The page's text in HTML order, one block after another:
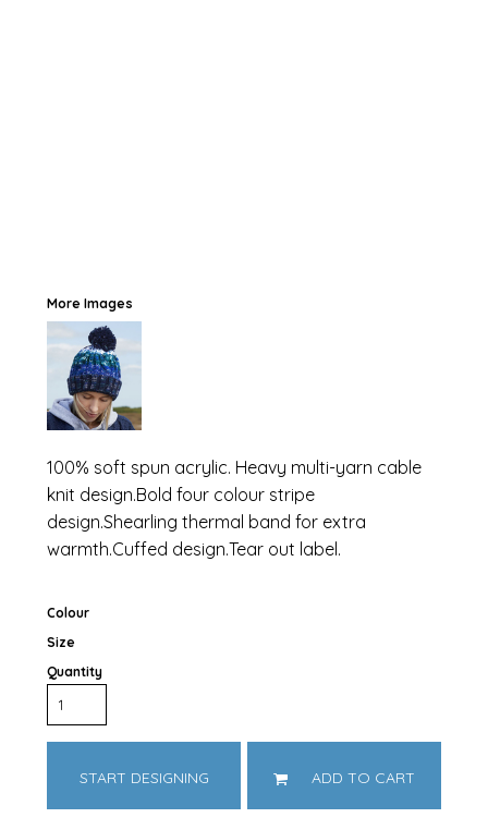
More Images
100% soft spun acrylic. Heavy multi-yarn cable
knit design.Bold four colour stripe
design.Shearling thermal band for extra
warmth.Cuffed design.Tear out label.
Colour
Size
Quantity
START DESIGNING ADD TO CART